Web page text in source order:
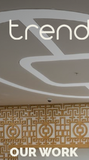
MAIN
OUR WORK